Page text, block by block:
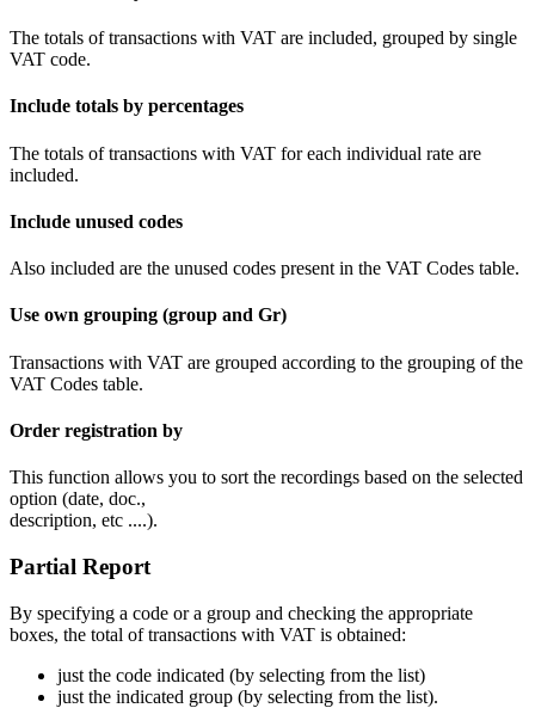
The totals of transactions with VAT are included, grouped by single
VAT code.
Include totals by percentages
The totals of transactions with VAT for each individual rate are
included.
Include unused codes
Also included are the unused codes present in the VAT Codes table.
Use own grouping (group and Gr)
Transactions with VAT are grouped according to the grouping of the
VAT Codes table.
Order registration by
This function allows you to sort the recordings based on the selected
option (date, doc.,
description, etc ....).
Partial Report
By specifying a code or a group and checking the appropriate
boxes, the total of transactions with VAT is obtained:
just the code indicated (by selecting from the list)
just the indicated group (by selecting from the list).